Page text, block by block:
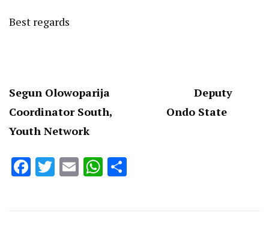
Best regards
Segun Olowoparija Deputy
Coordinator South, Ondo State
Youth Network
Facebook
Twitter
EmailWhatsApp